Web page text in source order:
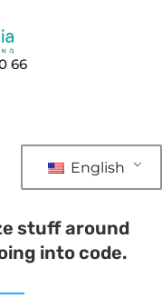
66
English
stuff around
into code.